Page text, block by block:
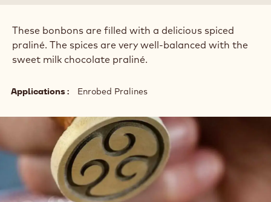
These bonbons are filled with a delicious spiced
praliné. The spices are very well-balanced with the
sweet milk chocolate praliné.
Applications Enrobed Pralines